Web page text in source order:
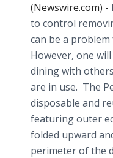
(Newswire.com) -
to control
can be a
However, one
dining with
are in use. The
disposable and
featuring outer
folded upward
perimeter of the